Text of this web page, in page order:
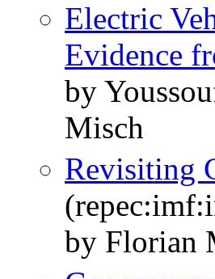
Electric
Evidence
by
Misch
Revisiting
by Florian